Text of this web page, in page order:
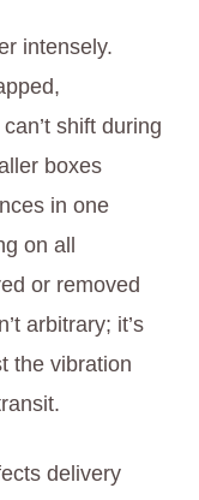
intensely.
shift during
boxes
in one
on all
or removed
arbitrary; it’s
the vibration
delivery